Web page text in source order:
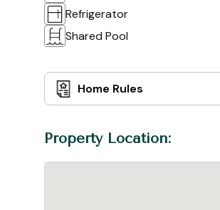
Refrigerator
Shared Pool
Home Rules
Property Location: